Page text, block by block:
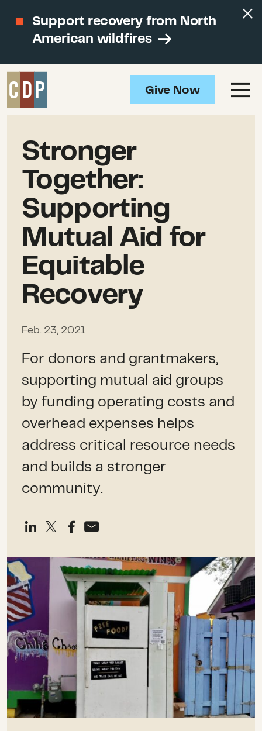
Support recovery from North
American wildfires
Give Now
Stronger
Together:
Supporting
Mutual Aid for
Equitable
Recovery
Feb. 23, 2021
For donors and grantmakers,
supporting mutual aid groups
by funding operating costs and
overhead expenses helps
address critical resource needs
and builds a stronger
community.